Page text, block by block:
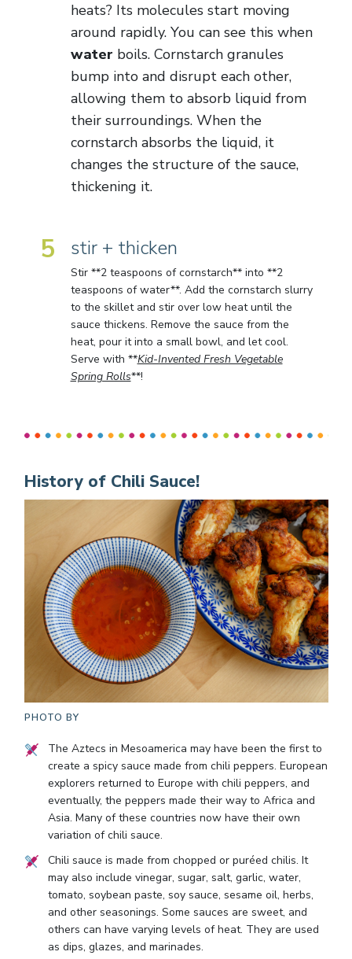
heats? Its molecules start moving
around rapidly. You can see this when
water boils. Cornstarch granules
bump into and disrupt each other,
allowing them to absorb liquid from
their surroundings. When the
cornstarch absorbs the liquid, it
changes the structure of the sauce,
thickening it.
5 stir + thicken
Stir **2 teaspoons of cornstarch** into **2
teaspoons of water**. Add the cornstarch slurry
to the skillet and stir over low heat until the
sauce thickens. Remove the sauce from the
heat, pour it into a small bowl, and let cool.
Serve with **Kid-Invented Fresh Vegetable
Spring Rolls**!
History of Chili Sauce!
PHOTO BY
The Aztecs in Mesoamerica may have been the first to
create a spicy sauce made from chili peppers. European
explorers returned to Europe with chili peppers, and
eventually, the peppers made their way to Africa and
Asia. Many of these countries now have their own
variation of chili sauce.
Chili sauce is made from chopped or puréed chilis. It
may also include vinegar, sugar, salt, garlic, water,
tomato, soybean paste, soy sauce, sesame oil, herbs,
and other seasonings. Some sauces are sweet, and
others can have varying levels of heat. They are used
as dips, glazes, and marinades.